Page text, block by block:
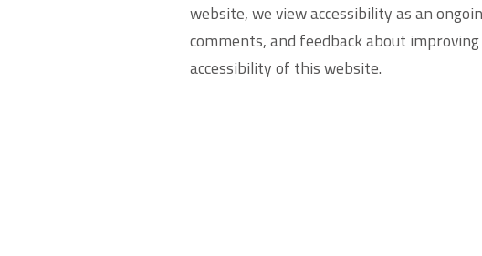
website, we view accessibility as an
comments, and feedback about
accessibility of this website.